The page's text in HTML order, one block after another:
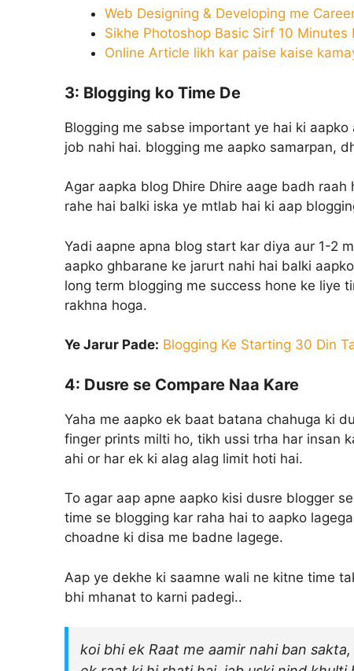
Web Designing & Developing me
Sikhe Photoshop Basic Sirf 10 Minutes
Online Article likh kar paise kaise
3: Blogging ko Time De
Blogging me sabse important ye hai ki
job nahi hai. blogging me aapko samarpan,
Agar aapka blog Dhire Dhire aage badh
rahe hai balki iska ye mtlab hai ki aap
Yadi aapne apna blog start kar diya aur 1-2
aapko ghbarane ke jarurt nahi hai balki
long term blogging me success hone ke liye
rakhna hoga.
Ye Jarur Pade: Blogging Ke Starting 30 Din
4: Dusre se Compare Naa Kare
Yaha me aapko ek baat batana chahuga ki
finger prints milti ho, tikh ussi trha har insan
ahi or har ek ki alag alag limit hoti hai.
To agar aap apne aapko kisi dusre blogger
time se blogging kar raha hai to aapko
choadne ki disa me badne lagege.
Aap ye dekhe ki saamne wali ne kitne time
bhi mhanat to karni padegi..
koi bhi ek Raat me aamir nahi ban